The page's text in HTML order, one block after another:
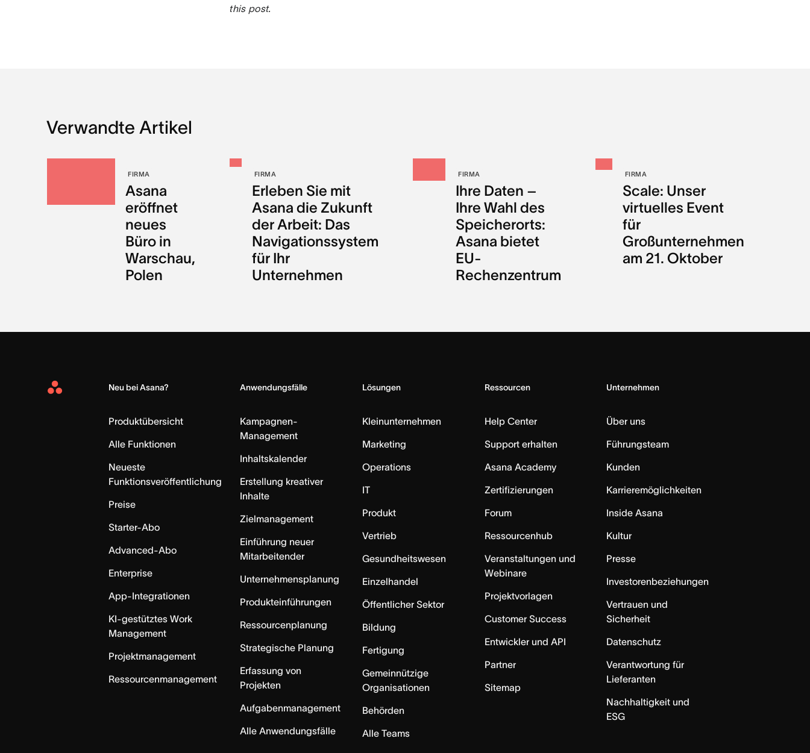
this post.
Verwandte Artikel
FIRMA
Asana
eröffnet
neues
Büro in
Warschau,
Polen
FIRMA
Erleben Sie mit
Asana die Zukunft
der Arbeit: Das
Navigationssystem
für Ihr
Unternehmen
FIRMA
Ihre Daten –
Ihre Wahl des
Speicherorts:
Asana bietet
EU-
Rechenzentrum
FIRMA
Scale: Unser
virtuelles Event
für
Großunternehmen
am 21. Oktober
Asana
Neu bei Asana?
Produktübersicht
Alle Funktionen
Neueste
Funktionsveröffentlichung
Preise
Starter-Abo
Advanced-Abo
Enterprise
App-Integrationen
KI-gestütztes Work
Management
Projektmanagement
Ressourcenmanagement
Anwendungsfälle
Kampagnen-
Management
Inhaltskalender
Erstellung kreativer
Inhalte
Zielmanagement
Einführung neuer
Mitarbeitender
Unternehmensplanung
Produkteinführungen
Ressourcenplanung
Strategische Planung
Erfassung von
Projekten
Aufgabenmanagement
Alle Anwendungsfälle
Lösungen
Kleinunternehmen
Marketing
Operations
IT
Produkt
Vertrieb
Gesundheitswesen
Einzelhandel
Öffentlicher Sektor
Bildung
Fertigung
Gemeinnützige
Organisationen
Behörden
Alle Teams
Ressourcen
Help Center
Support erhalten
Asana Academy
Zertifizierungen
Forum
Ressourcenhub
Veranstaltungen und
Webinare
Projektvorlagen
Customer Success
Entwickler und API
Partner
Sitemap
Unternehmen
Über uns
Führungsteam
Kunden
Karrieremöglichkeiten
Inside Asana
Kultur
Presse
Investorenbeziehungen
Vertrauen und
Sicherheit
Datenschutz
Verantwortung für
Lieferanten
Nachhaltigkeit und
ESG